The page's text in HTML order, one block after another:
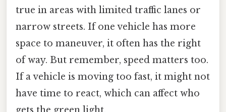
true in areas with limited traffic lanes or
narrow streets. If one vehicle has more
space to maneuver, it often has the right
of way. But remember, speed matters too.
If a vehicle is moving too fast, it might not
have time to react, which can affect who